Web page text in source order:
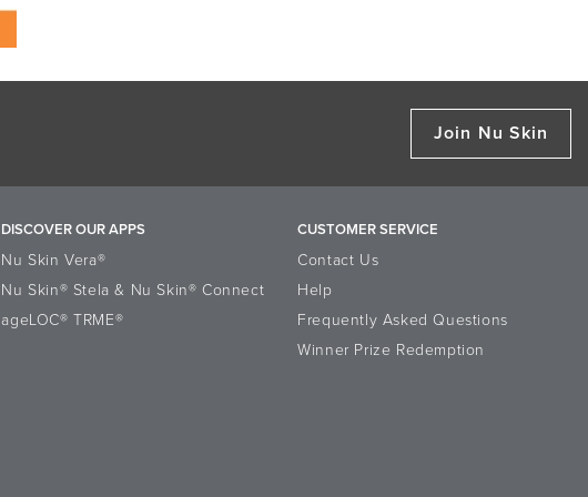
Join Nu Skin
DISCOVER OUR APPS
Nu Skin Vera®
Nu Skin® Stela & Nu Skin® Connect
ageLOC® TRME®
CUSTOMER SERVICE
Contact Us
Help
Frequently Asked Questions
Winner Prize Redemption